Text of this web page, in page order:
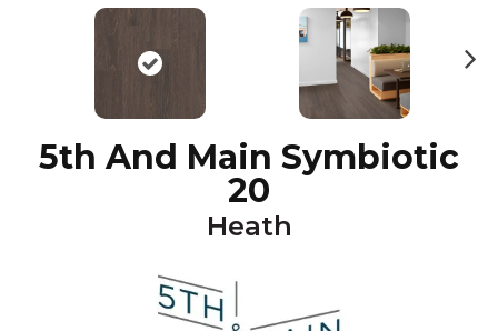
5th And Main Symbiotic
20
Heath